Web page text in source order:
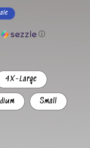
ⓘ
4X-Large
Small